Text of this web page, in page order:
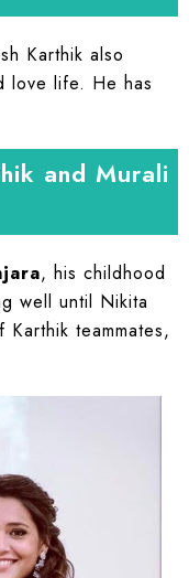
Karthik also
love life. He has
and Murali
, his childhood
well until Nikita
teammates,